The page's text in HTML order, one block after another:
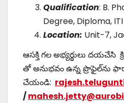
Qualification: B.
Degree, Diploma, ITI
Location: Unit-7,
ఆసక్తి గల అభ్యర్థులు దయచేసి
తో అనుభవం ఉన్న ప్రొఫైల్‌ను
చేయండి:
/